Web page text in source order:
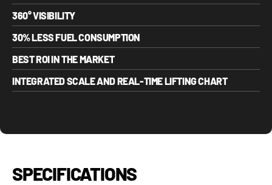
360° VISIBILITY
30% LESS FUEL CONSUMPTION
BEST ROI IN THE MARKET
INTEGRATED SCALE AND REAL-TIME LIFTING CHART
SPECIFICATIONS